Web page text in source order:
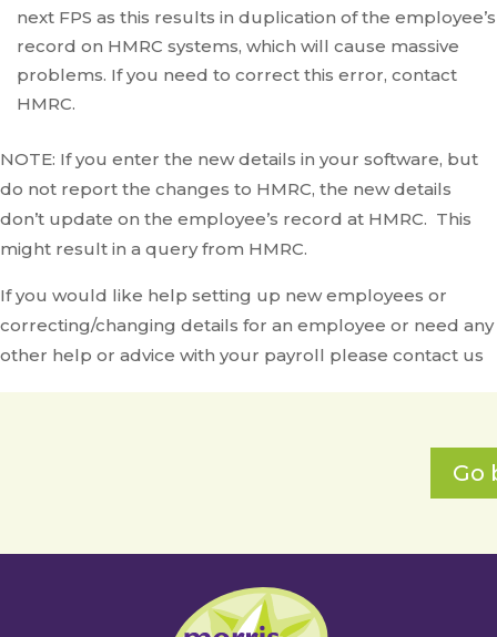
next FPS as this results in duplication of the employee’s
record on HMRC systems, which will cause massive
problems. If you need to correct this error, contact
HMRC.
NOTE: If you enter the new details in your software, but
do not report the changes to HMRC, the new details
don’t update on the employee’s record at HMRC. This
might result in a query from HMRC.
If you would like help setting up new employees or
correcting/changing details for an employee or need any
other help or advice with your payroll please contact us
Go